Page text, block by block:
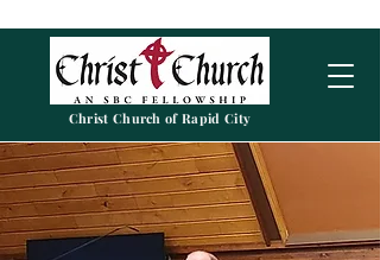
Christ Church of Rapid City